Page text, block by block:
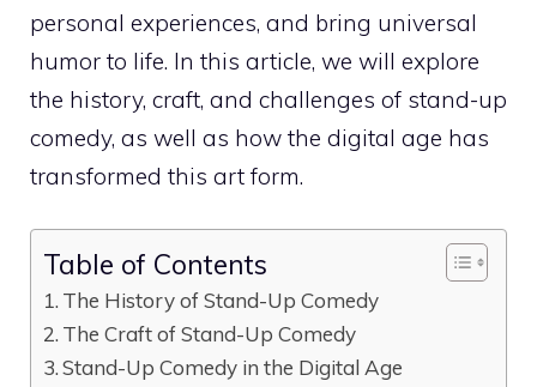
personal experiences, and bring universal
humor to life. In this article, we will explore
the history, craft, and challenges of stand-up
comedy, as well as how the digital age has
transformed this art form.
Table of Contents
The History of Stand-Up Comedy
The Craft of Stand-Up Comedy
Stand-Up Comedy in the Digital Age